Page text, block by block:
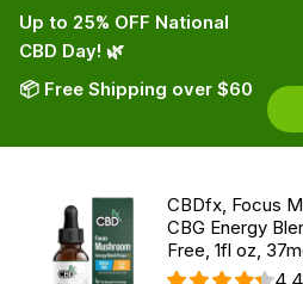
Up to 25% OFF National
CBD Day! 🌿
📦 Free Shipping over $60
CBDfx, Focus
CBG Energy
Free, 1fl oz,